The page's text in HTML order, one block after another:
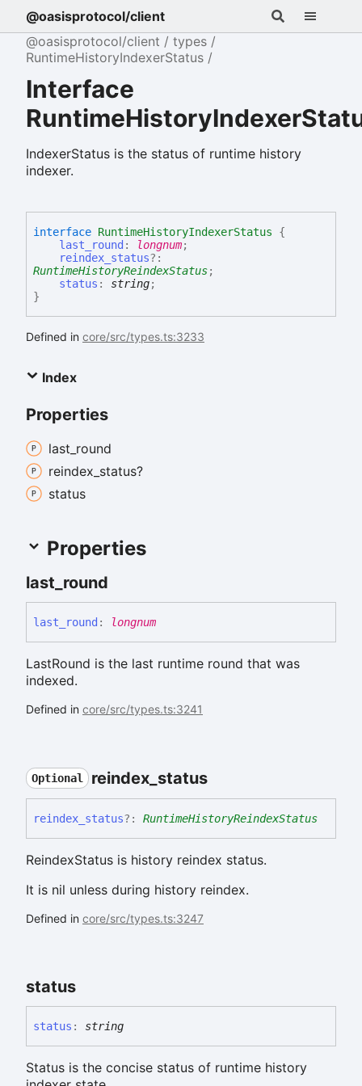
@oasisprotocol/client
@oasisprotocol/client
types
RuntimeHistoryIndexerStatus
Interface
IndexerStatus is the status of runtime history
indexer.
interface RuntimeHistoryIndexerStatus
{
last_round : longnum;
reindex_status?:
RuntimeHistoryReindexStatus;
status : string;
}
Defined in core/src/types.ts:3233
Index
Properties
last_ round
reindex_ status?
status
Properties
last_ round
last_ round : longnum
LastRound is the last runtime round that was
indexed.
Defined in core/src/types.ts:3241
Optional reindex_ status
reindex_ status?: RuntimeHistoryReindexStatus
ReindexStatus is history reindex status.
It is nil unless during history reindex.
Defined in core/src/types.ts:3247
status
status : string
Status is the concise status of runtime history